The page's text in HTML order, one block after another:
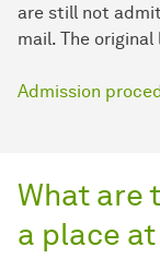
are still not
mail. The
Admission
What are
a place